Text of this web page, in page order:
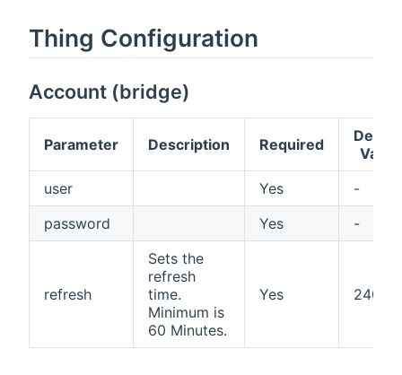
Thing Configuration
Account (bridge)
Parameter Description Required
Value
user
Yes
-
password
Yes -
refresh
Sets the
refresh
time.
Minimum is
60 Minutes.
Yes 240